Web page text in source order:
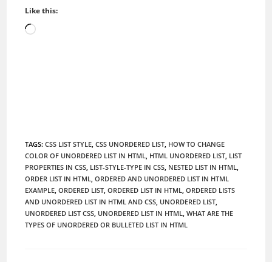
Like this:
Loading…
TAGS:CSS LIST STYLE, CSS UNORDERED LIST, HOW TO CHANGE
COLOR OF UNORDERED LIST IN HTML, HTML UNORDERED LIST, LIST
PROPERTIES IN CSS, LIST-STYLE-TYPE IN CSS, NESTED LIST IN HTML,
ORDER LIST IN HTML, ORDERED AND UNORDERED LIST IN HTML
EXAMPLE, ORDERED LIST, ORDERED LIST IN HTML, ORDERED LISTS
AND UNORDERED LIST IN HTML AND CSS, UNORDERED LIST,
UNORDERED LIST CSS, UNORDERED LIST IN HTML, WHAT ARE THE
TYPES OF UNORDERED OR BULLETED LIST IN HTML